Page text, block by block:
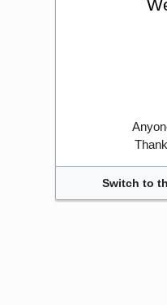
Switch to